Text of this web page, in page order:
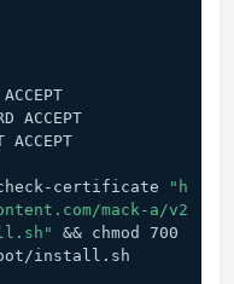
ACCEPT
certificate
"h
mack-a/v2
&& chmod 700
install.sh